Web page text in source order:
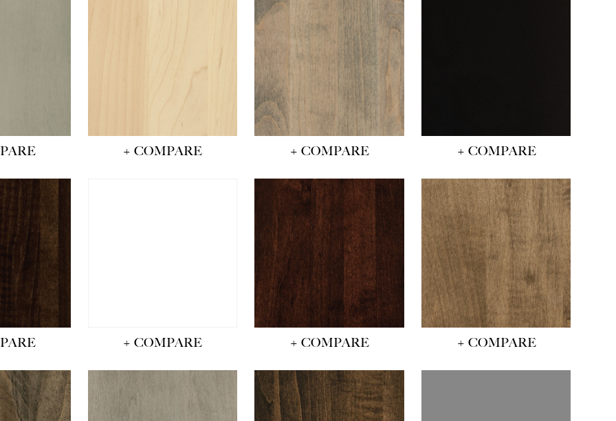
+ COMPARE + COMPARE + COMPARE
+ COMPARE + COMPARE + COMPARE